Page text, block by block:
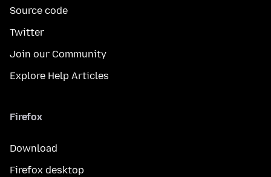
Source code
Twitter
Join our Community
Explore Help Articles
Firefox
Download
Firefox desktop